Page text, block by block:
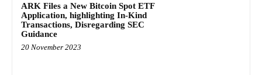
ARK Files a New Bitcoin Spot ETF
Application, highlighting In-Kind
Transactions, Disregarding SEC
Guidance
20 November 2023